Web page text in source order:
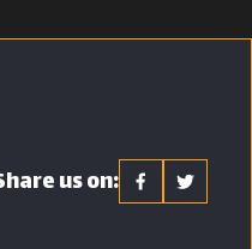
us on: